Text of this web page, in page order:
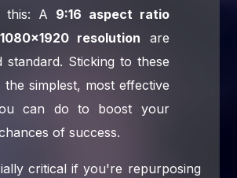
this: A 9:16 aspect ratio
1080×1920 resolution are
standard. Sticking to these
the simplest, most effective
can do to boost your
of success.
critical if you're repurposing